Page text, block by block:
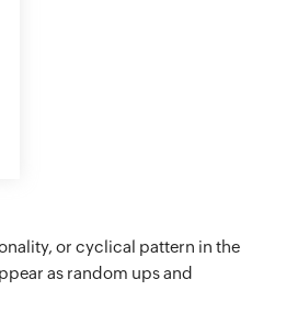
or cyclical pattern in the
as random ups and